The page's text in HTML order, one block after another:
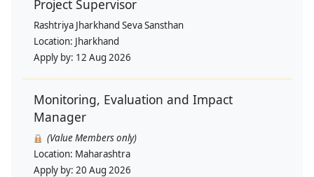
Project Supervisor
Rashtriya Jharkhand Seva Sansthan
Location: Jharkhand
Apply by: 12 Aug 2026
Monitoring, Evaluation and Impact
Manager
(Value Members only)
Location: Maharashtra
Apply by: 20 Aug 2026